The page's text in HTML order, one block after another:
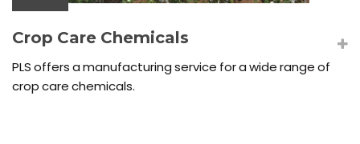
Crop Care Chemicals
PLS offers a manufacturing service for a wide range of
crop care chemicals.